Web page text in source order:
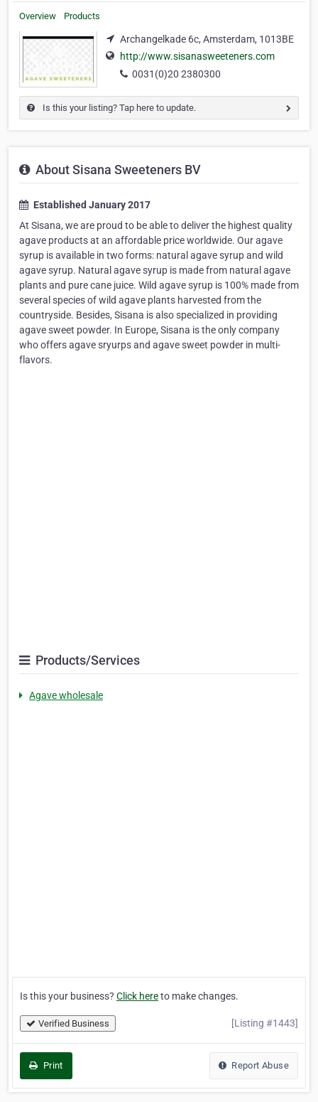
Overview Products
Archangelkade 6c, Amsterdam, 1013BE
http://www.sisanasweeteners.com
0031(0)20 2380300
Is this your listing? Tap here to update.
About Sisana Sweeteners BV
Established January 2017
At Sisana, we are proud to be able to deliver the highest quality
agave products at an affordable price worldwide. Our agave
syrup is available in two forms: natural agave syrup and wild
agave syrup. Natural agave syrup is made from natural agave
plants and pure cane juice. Wild agave syrup is 100% made from
several species of wild agave plants harvested from the
countryside. Besides, Sisana is also specialized in providing
agave sweet powder. In Europe, Sisana is the only company
who offers agave sryurps and agave sweet powder in multi-
flavors.
Products/Services
Agave wholesale
Is this your business? Click hereto make changes.
Verified Business [Listing #1443]
Print Report Abuse